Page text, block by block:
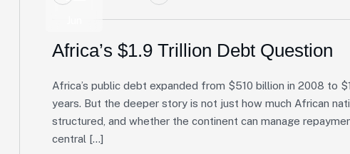
Africa’s $1.9 Trillion Debt Question
Africa’s public debt expanded from $510 billion in 2008 to
years. But the deeper story is not just how much African
structured, and whether the continent can manage
central […]